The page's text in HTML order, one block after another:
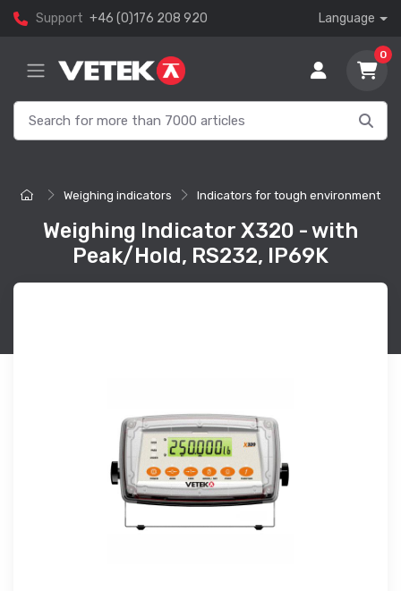
Support +46 (0)176 208 920 Language
0
Weighing indicators Indicators for tough environment
Weighing Indicator X320 - with
Peak/Hold, RS232, IP69K